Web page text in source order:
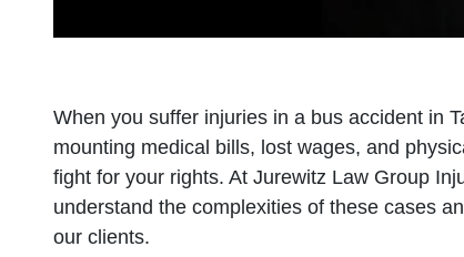
When you suffer injuries in a bus accident in
mounting medical bills, lost wages, and
fight for your rights. At Jurewitz Law Group
understand the complexities of these cases
our clients.